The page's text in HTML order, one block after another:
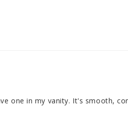
one in my vanity. It's smooth,